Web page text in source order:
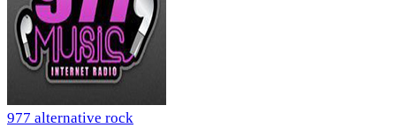
977 alternative rock